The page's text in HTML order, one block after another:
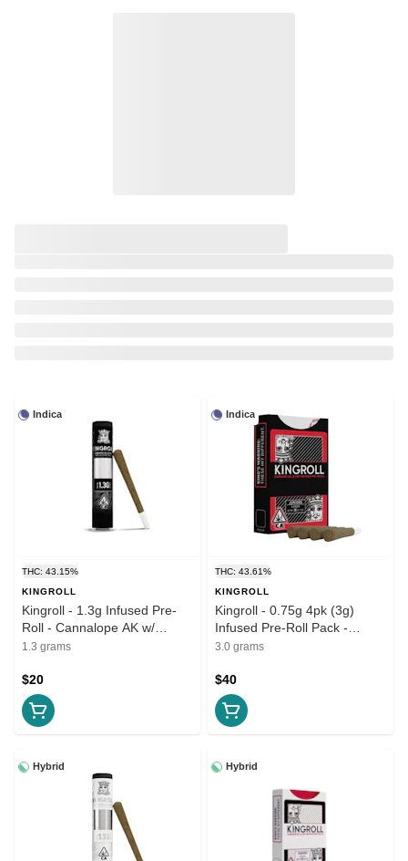
Indica
THC: 43.15%
KINGROLL
Kingroll - 1.3g Infused Pre-
Roll - Cannalope AK w/
Cannalope Kush
1.3 grams
$20
Indica
THC: 43.61%
KINGROLL
Kingroll - 0.75g 4pk (3g)
Infused Pre-Roll Pack -
Cannalope AK w/ Cannalope
3.0 grams
$40
Hybrid Hybrid